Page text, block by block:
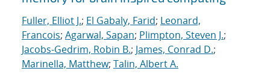
Fuller, Elliot J.; El Gabaly, Farid; Leonard,
Francois; Agarwal, Sapan; Plimpton, Steven J.;
Jacobs-Gedrim, Robin B.; James, Conrad D.;
Marinella, Matthew; Talin, Albert A.